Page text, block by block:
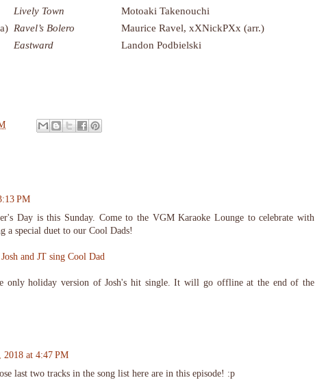
Lively Town
Motoaki Takenouchi
Ravel’s Bolero
Maurice Ravel, xXNickPXx (arr.)
Eastward Landon Podbielski
PM
Day is this Sunday. Come to the VGM Karaoke Lounge to celebrate with
a special duet to our Cool Dads!
and JT sing Cool Dad
only holiday version of Josh's hit single. It will go offline at the end of the
2018 at 4:47 PM
last two tracks in the song list here are in this episode! :p